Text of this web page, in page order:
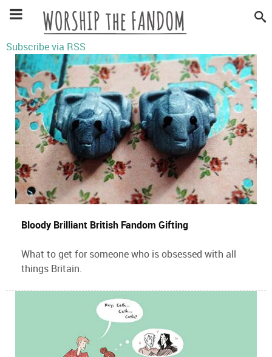
Subscribe via RSS
Bloody Brilliant British Fandom Gifting
What to get for someone who is obsessed with all
things Britain.